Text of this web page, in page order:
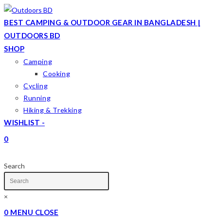
Skip
to
content
BEST CAMPING & OUTDOOR GEAR IN BANGLADESH |
OUTDOORS BD
SHOP
Camping
Cooking
Cycling
Running
Hiking & Trekking
WISHLIST -
0
WEBSITE
SEARCH
Search
×
0 MENU CLOSE